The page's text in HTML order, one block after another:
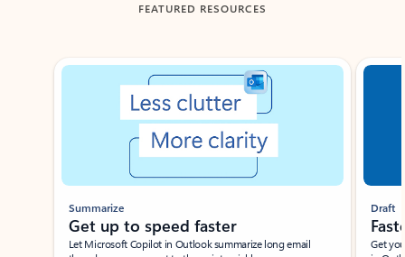
FEATURED RESOURCES
Showing slide 1 of 3
Summarize
Get up to speed faster ​
Let Microsoft Copilot in Outlook summarize long email
Draft
Get